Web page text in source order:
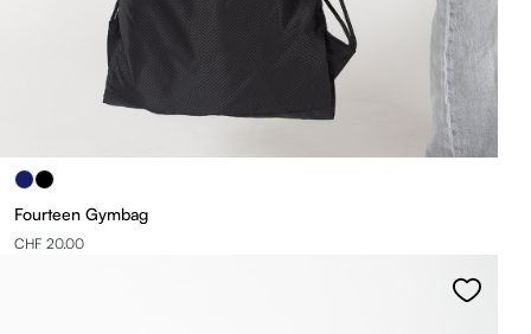
Fourteen Gymbag
CHF 20.00